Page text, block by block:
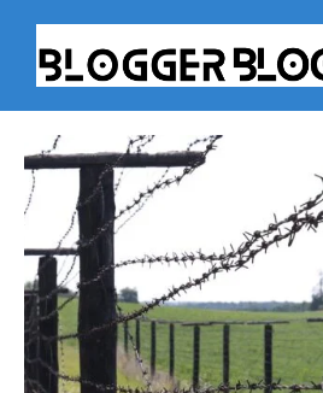
content